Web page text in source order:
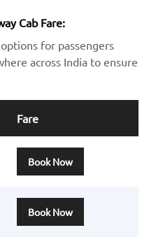
Cab Fare:
for passengers
across India to ensure
Fare
Book Now
Book Now